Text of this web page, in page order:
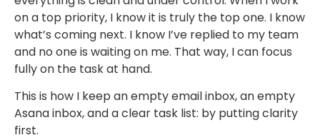
on a top priority, I know it is truly the top one. I know
what’s coming next. I know I’ve replied to my team
and no one is waiting on me. That way, I can focus
fully on the task at hand.
This is how I keep an empty email inbox, an empty
Asana inbox, and a clear task list: by putting clarity
first.